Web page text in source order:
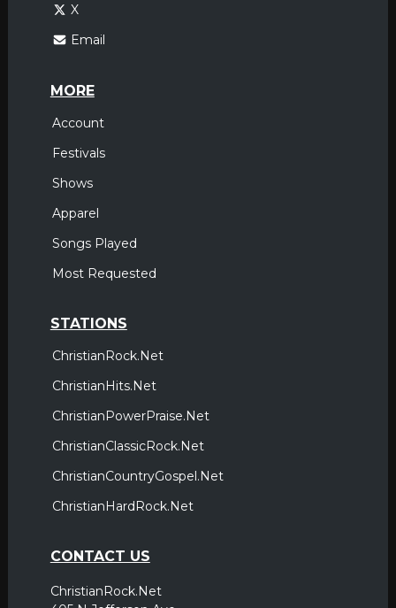
X
Email
MORE
Account
Festivals
Shows
Apparel
Songs Played
Most Requested
STATIONS
ChristianRock.Net
ChristianHits.Net
ChristianPowerPraise.Net
ChristianClassicRock.Net
ChristianCountryGospel.Net
ChristianHardRock.Net
CONTACT US
ChristianRock.Net